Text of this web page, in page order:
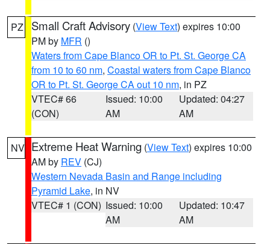
PZ Small Craft Advisory (View Text) expires 10:00
PM by MFR ()
Waters from Cape Blanco OR to Pt. St. George CA
from 10 to 60 nm, Coastal waters from Cape Blanco
OR to Pt. St. George CA out 10 nm, in PZ
VTEC# 66
(CON)
Issued: 10:00
AM
Updated: 04:27
AM
NV Extreme Heat Warning (View Text) expires 10:00
AM by REV (CJ)
Western Nevada Basin and Range including
Pyramid Lake, in NV
VTEC# 1 (CON) Issued: 10:00
AM
Updated: 10:47
AM